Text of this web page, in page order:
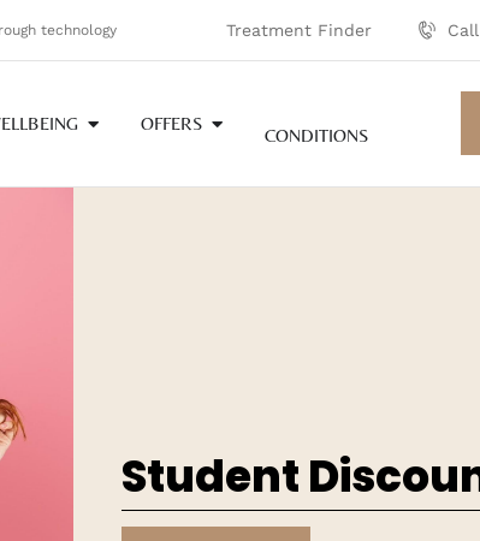
technology Treatment Finder
OFFERS
CONDITIONS
Student